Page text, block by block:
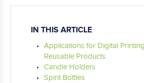
IN THIS ARTICLE
Applications for Digital
Reusable Products
Candle Holders
Spirit Bottles